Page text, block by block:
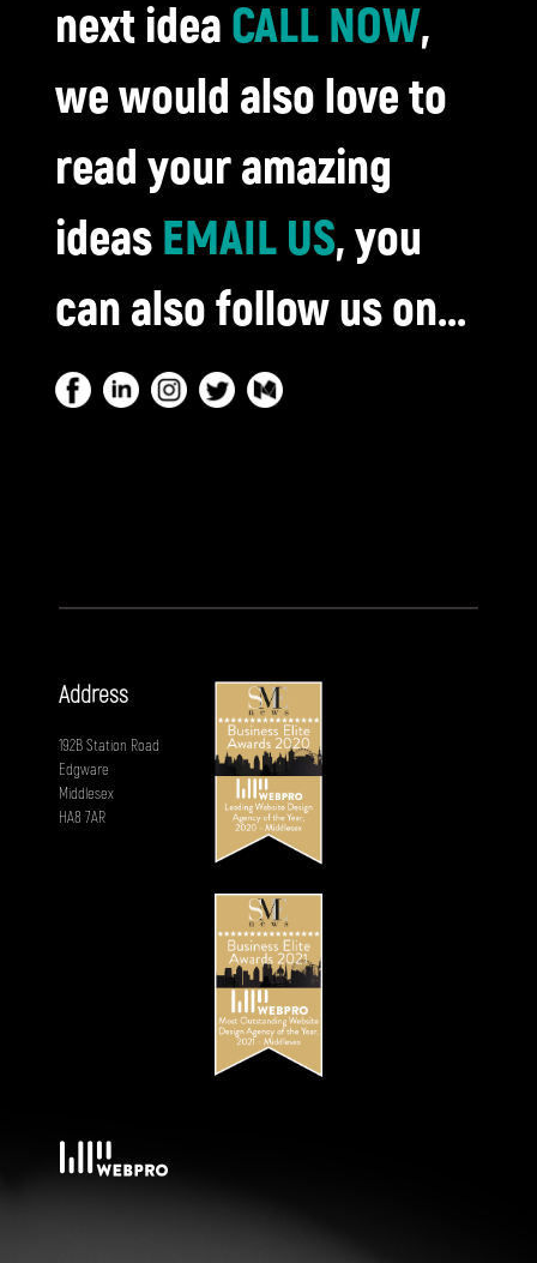
next idea CALL NOW,
we would also love to
read your amazing
ideas EMAIL US, you
can also follow us on...
Address
192B Station Road
Edgware
Middlesex
HA8 7AR